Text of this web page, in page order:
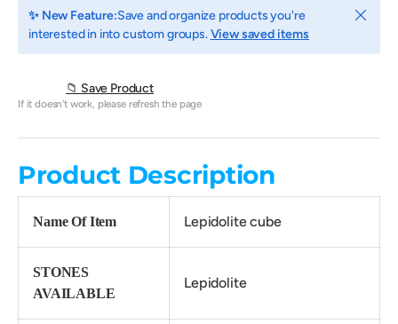
✨ New Feature:Save and organize products you're
interested in into custom groups.View saved items
Close
📁 Save Product
If it doesn't work, please refresh the page
Product Description
Name Of Item Lepidolite cube
STONES
AVAILABLE
Lepidolite